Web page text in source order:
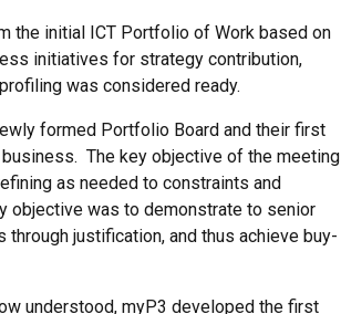
the initial ICT Portfolio of Work based on
initiatives for strategy contribution,
was considered ready.
formed Portfolio Board and their first
The key objective of the meeting
as needed to constraints and
objective was to demonstrate to senior
justification, and thus achieve buy-
understood, myP3 developed the first